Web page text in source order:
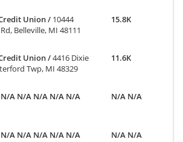
Union/ 10444
Belleville, MI 48111
15.8K
Union/4416 Dixie
Twp, MI 48329
11.6K
A N/A N/A N/A N/A
N/A N/A
A N/A N/A N/A N/A
N/A N/A